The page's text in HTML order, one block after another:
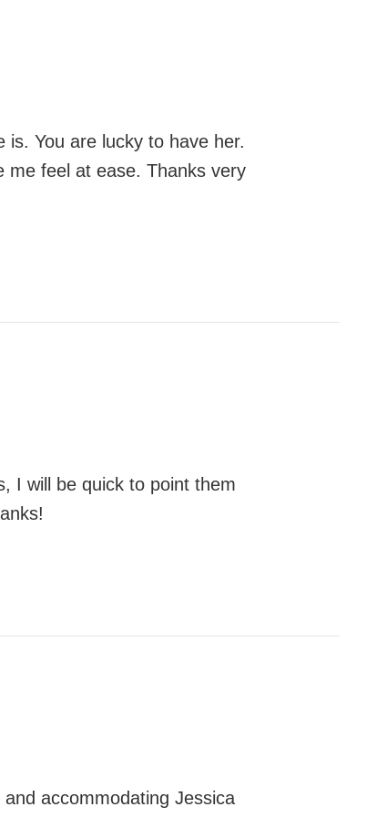
is. You are lucky to have her.
me feel at ease. Thanks very
I will be quick to point them
accommodating Jessica